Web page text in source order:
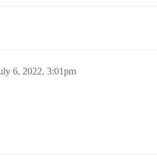
6, 2022, 3:01pm